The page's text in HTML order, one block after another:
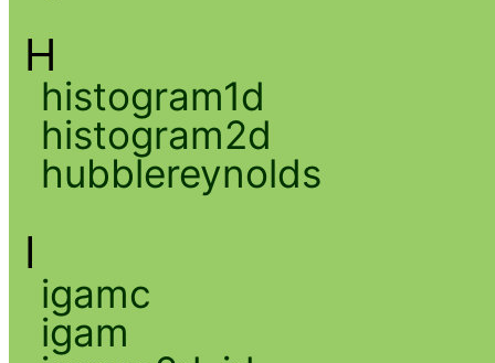
H
histogram1d
histogram2d
hubblereynolds
I
igamc
igam